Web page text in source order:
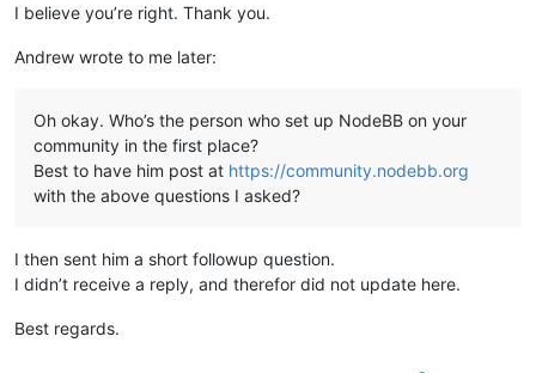
I believe you’re right. Thank you.
Andrew wrote to me later:
Oh okay. Who’s the person who set up NodeBB on your
community in the first place?
Best to have him post at https://community.nodebb.org
with the above questions I asked?
I then sent him a short followup question.
I didn’t receive a reply, and therefor did not update here.
Best regards.